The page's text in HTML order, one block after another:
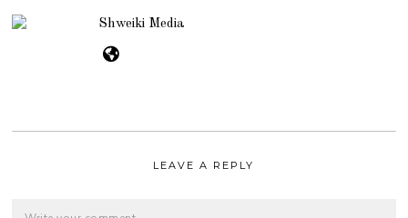
Shweiki Media
LEAVE A REPLY